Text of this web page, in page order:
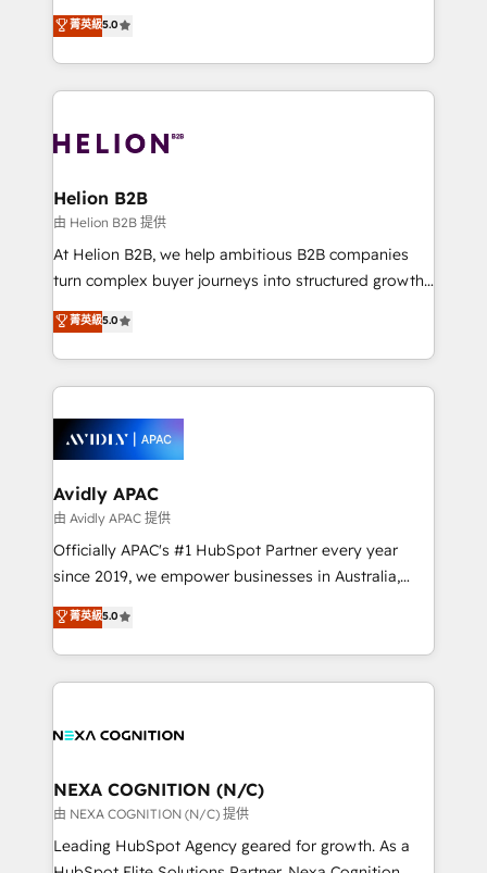
integrate HubSpot with complex solutions like SAP,
MicroSoft, custom solutions,... Our company also has
execution, CPQ, customer portals and HubSpot CMS
developments. And we're champions when it comes
upgrading and streamlining every single revenue-
generating aspect of your business. We’re proud
HubSpot Elite Solutions Partners and devout CRM
nerds who can harness HubSpot’s custom digital
experience. Working hand-in-hand with your team,
traffic, generates better leads and crushes your
revenue goals. We've worked with thousands of
HubSpot customers and we'd love to work with you
too! Clients come to us for: Advanced CRM solutions
HubSpot Data System Migrations between systems
to HubSpot New lead generation strategies Time-
website development Award-winning creative
菁英級5.0
Helion B2B
由 Helion B2B 提供
At Helion B2B, we help ambitious B2B companies
turn complex buyer journeys into structured growth
engines. With deep experience in B2B SaaS,
manufacturing, FinTech, MedTech, and consulting, we
specialize in lead generation and aligning marketing
and sales around the customer. As a HubSpot Elite
migrations, integrations, and process mapping. Our
approach is hands-on and collaborative, rooted in
real industry insight and a deep understanding of
B2B challenges. From onboarding to enterprise CRM
migrations, we help you unlock value across every
hub. Because we don’t just implement tools – we
we’ve seen how the right HubSpot setup drives real
results: better leads, stronger sales meetings, and
菁英級5.0
Avidly APAC
由 Avidly APAC 提供
Officially APAC's #1 HubSpot Partner every year
since 2019, we empower businesses in Australia,
New Zealand, and globally to realise their full
potential through enterprise HubSpot CRM
implementation. And we deliver best practice across
the whole HubSpot platform, covering marketing,
all businesses, from start-up to Enterprise, and have
the world. Our human approach to digital
transformation is designed for businesses who want
to grow. And we're passionate about APAC
businesses leading the world in technology, agility
菁英級5.0
NEXA COGNITION (N/C)
由 NEXA COGNITION (N/C) 提供
Leading HubSpot Agency geared for growth. As a